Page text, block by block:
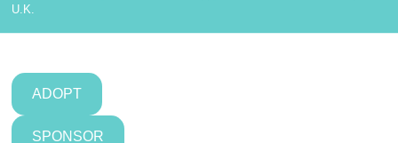
U.K.
ADOPT
SPONSOR